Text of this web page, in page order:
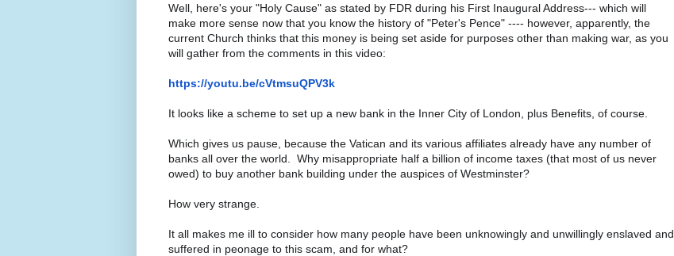
Well, here's your "Holy Cause" as stated by FDR during his First Inaugural Address--- which will
make more sense now that you know the history of "Peter's Pence" ---- however, apparently, the
current Church thinks that this money is being set aside for purposes other than making war, as you
will gather from the comments in this video:
https://youtu.be/cVtmsuQPV3k
It looks like a scheme to set up a new bank in the Inner City of London, plus Benefits, of course.
Which gives us pause, because the Vatican and its various affiliates already have any number of
banks all over the world. Why misappropriate half a billion of income taxes (that most of us never
owed) to buy another bank building under the auspices of Westminster?
How very strange.
It all makes me ill to consider how many people have been unknowingly and unwillingly enslaved and
suffered in peonage to this scam, and for what?